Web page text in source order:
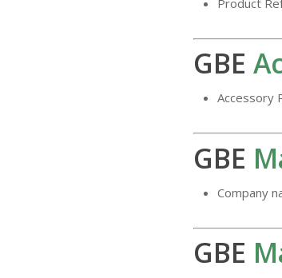
GBE
Accessory
GBE
Company
GBE